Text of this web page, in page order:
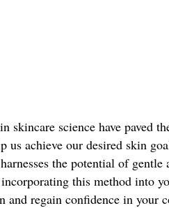
skincare science have paved
us achieve our desired skin
the potential of gentle
this method into
and regain confidence in your